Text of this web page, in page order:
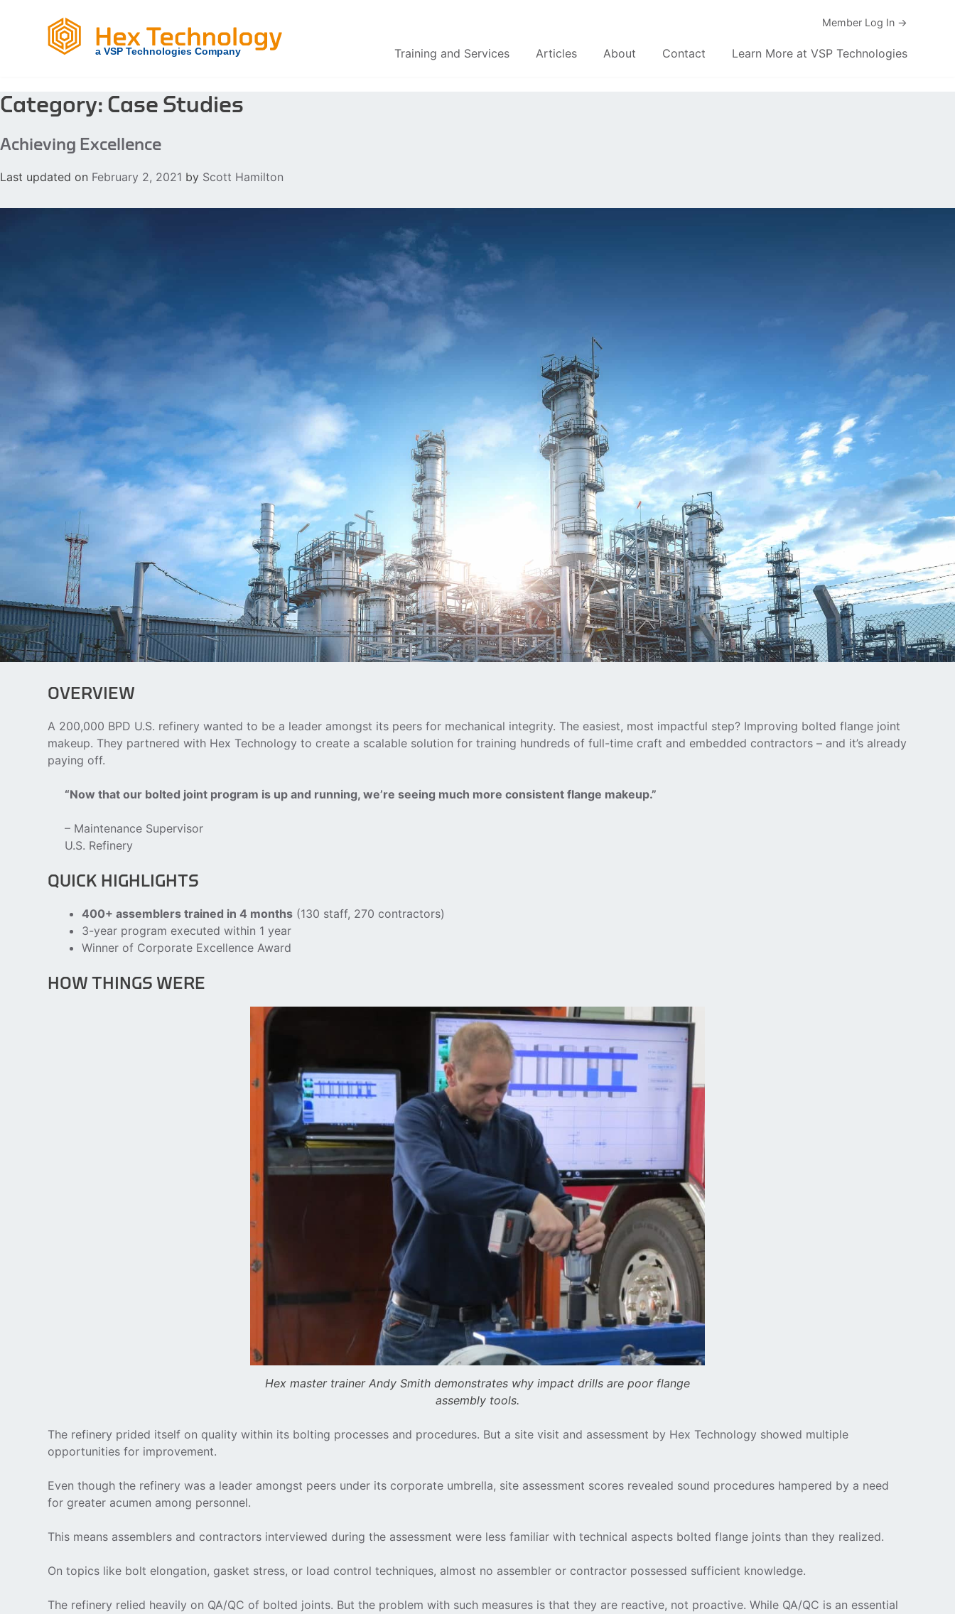
Member Log In →
Training and Services Articles About Contact Learn More at VSP Technologies
Category: Case Studies
Achieving Excellence
Last updated on February 2, 2021 by Scott Hamilton
OVERVIEW
A 200,000 BPD U.S. refinery wanted to be a leader amongst its peers for mechanical integrity. The easiest, most impactful step? Improving bolted flange joint
makeup. They partnered with Hex Technology to create a scalable solution for training hundreds of full-time craft and embedded contractors – and it’s already
paying off.
“Now that our bolted joint program is up and running, we’re seeing much more consistent flange makeup.”
– Maintenance Supervisor
U.S. Refinery
QUICK HIGHLIGHTS
400+ assemblers trained in 4 months (130 staff, 270 contractors)
3-year program executed within 1 year
Winner of Corporate Excellence Award
HOW THINGS WERE
Hex master trainer Andy Smith demonstrates why impact drills are poor flange
assembly tools.
The refinery prided itself on quality within its bolting processes and procedures. But a site visit and assessment by Hex Technology showed multiple
opportunities for improvement.
Even though the refinery was a leader amongst peers under its corporate umbrella, site assessment scores revealed sound procedures hampered by a need
for greater acumen among personnel.
This means assemblers and contractors interviewed during the assessment were less familiar with technical aspects bolted flange joints than they realized.
On topics like bolt elongation, gasket stress, or load control techniques, almost no assembler or contractor possessed sufficient knowledge.
The refinery relied heavily on QA/QC of bolted joints. But the problem with such measures is that they are reactive, not proactive. While QA/QC is an essential